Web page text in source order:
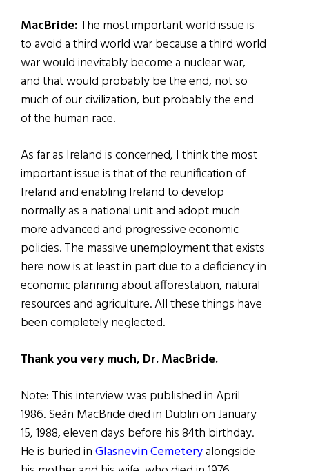
MacBride:The most important world issue is
to avoid a third world war because a third world
war would inevitably become a nuclear war,
and that would probably be the end, not so
much of our civilization, but probably the end
of the human race.
As far as Ireland is concerned, I think the most
important issue is that of the reunification of
Ireland and enabling Ireland to develop
normally as a national unit and adopt much
more advanced and progressive economic
policies. The massive unemployment that exists
here now is at least in part due to a deficiency in
economic planning about afforestation, natural
resources and agriculture. All these things have
been completely neglected.
Thank you very much, Dr. MacBride.
Note: This interview was published in April
1986. Seán MacBride died in Dublin on January
15, 1988, eleven days before his 84th birthday.
He is buried inGlasnevin Cemeteryalongside